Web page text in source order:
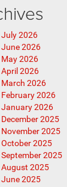
July 2026
June 2026
May 2026
April 2026
March 2026
February 2026
January 2026
December 2025
November 2025
October 2025
September 2025
August 2025
June 2025